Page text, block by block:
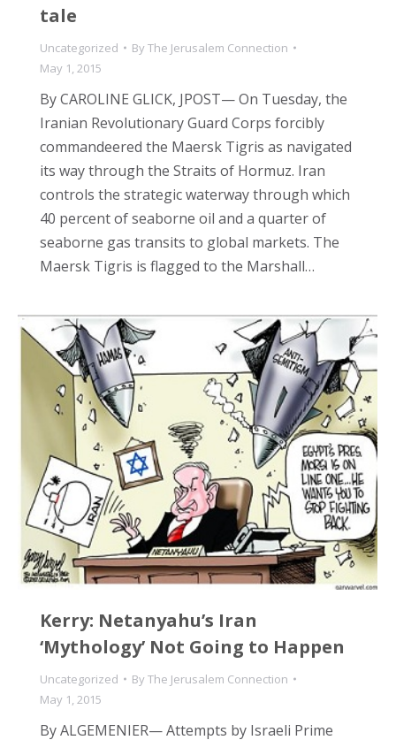
tale
Uncategorized ByThe Jerusalem Connection
May 1, 2015
By CAROLINE GLICK, JPOST— On Tuesday, the
Iranian Revolutionary Guard Corps forcibly
commandeered the Maersk Tigris as navigated
its way through the Straits of Hormuz. Iran
controls the strategic waterway through which
40 percent of seaborne oil and a quarter of
seaborne gas transits to global markets. The
Maersk Tigris is flagged to the Marshall…
Kerry: Netanyahu’s Iran
‘Mythology’ Not Going to Happen
Uncategorized ByThe Jerusalem Connection
May 1, 2015
By ALGEMENIER— Attempts by Israeli Prime